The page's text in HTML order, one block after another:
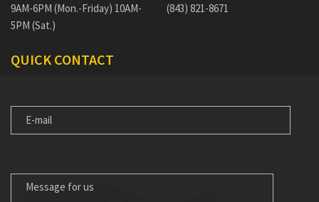
9AM-6PM (Mon.-Friday) 10AM-
5PM (Sat.)
(843) 821-8671
QUICK CONTACT
MAIL
FOR